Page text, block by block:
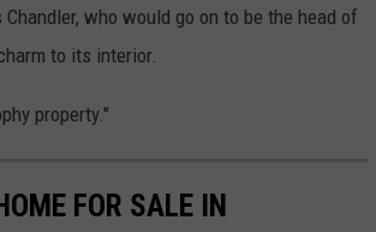
who would go on to be the head of
to its interior.
property."
FOR SALE IN